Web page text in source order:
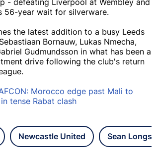
56-year wait for silverware.
the latest addition to a busy Leeds
Bornauw, Lukas Nmecha,
Gudmundsson in what has been a
drive following the club's return
Morocco edge past Mali to
tense Rabat clash
Newcastle United Sean